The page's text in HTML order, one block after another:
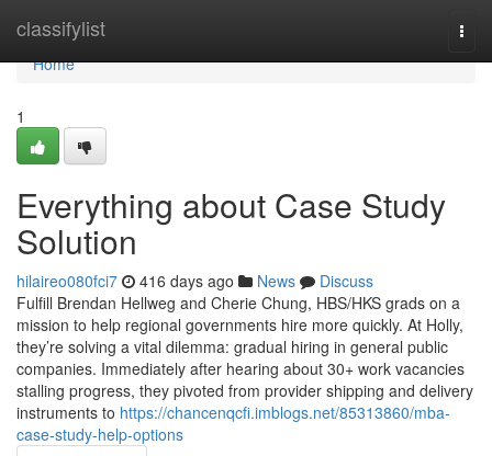
classifylist
Home
Home
1
Everything about Case Study
Solution
hilaireo080fci7 416 days ago News
Discuss
Fulfill Brendan Hellweg and Cherie Chung, HBS/HKS grads on a
mission to help regional governments hire more quickly. At Holly,
they’re solving a vital dilemma: gradual hiring in general public
companies. Immediately after hearing about 30+ work vacancies
stalling progress, they pivoted from provider shipping and delivery
instruments to https://chancenqcfi.imblogs.net/85313860/mba-
case-study-help-options